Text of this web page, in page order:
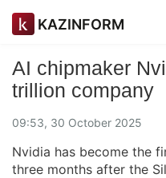
KAZINFORM
AI chipmaker
trillion company
09:53, 30 October 2025
Nvidia has become the
three months after the